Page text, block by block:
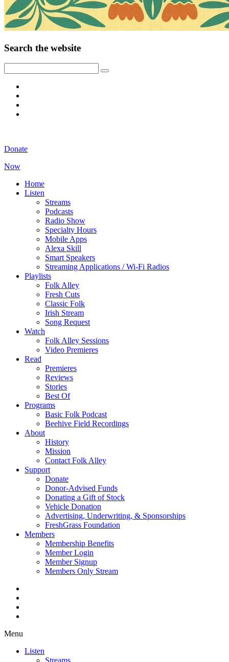
Search the website
Donate
Now
Home
Listen
Streams
Podcasts
Radio Show
Specialty Hours
Mobile Apps
Alexa Skill
Smart Speakers
Streaming Applications / Wi-Fi Radios
Playlists
Folk Alley
Fresh Cuts
Classic Folk
Irish Stream
Song Request
Watch
Folk Alley Sessions
Video Premieres
Read
Premieres
Reviews
Stories
Best Of
Programs
Basic Folk Podcast
Beehive Field Recordings
About
History
Mission
Contact Folk Alley
Support
Donate
Donor-Advised Funds
Donating a Gift of Stock
Vehicle Donation
Advertising, Underwriting, & Sponsorships
FreshGrass Foundation
Members
Membership Benefits
Member Login
Member Signup
Members Only Stream
Menu
Listen